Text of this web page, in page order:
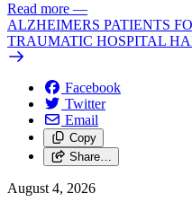
Read more —
ALZHEIMERS PATIENTS
TRAUMATIC HOSPITAL
Facebook
Twitter
Email
Copy
Share…
August 4, 2026